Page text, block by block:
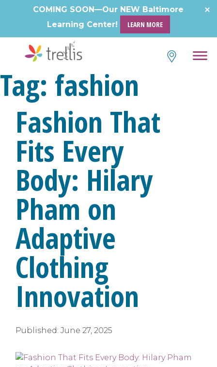
COMING SOON—Our NEW Baltimore
Learning Center!
LEARN MORE
Tag: fashion
Fashion That
Fits Every
Body: Hilary
Pham on
Adaptive
Clothing
Innovation
Published: June 27, 2025